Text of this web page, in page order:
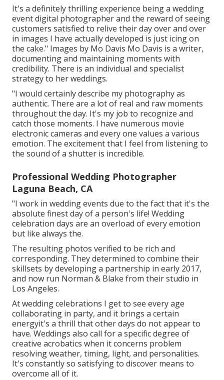
It's a definitely thrilling experience being a wedding
event digital photographer and the reward of seeing
customers satisfied to relive their day over and over
in images I have actually developed is just icing on
the cake." Images by Mo Davis Mo Davis is a writer,
documenting and maintaining moments with
credibility. There is an individual and specialist
strategy to her weddings.
"I would certainly describe my photography as
authentic. There are a lot of real and raw moments
throughout the day. It's my job to recognize and
catch those moments. I have numerous movie
electronic cameras and every one values a various
emotion. The excitement that I feel from listening to
the sound of a shutter is incredible.
Professional Wedding Photographer
Laguna Beach, CA
"I work in wedding events due to the fact that it's the
absolute finest day of a person's life! Wedding
celebration days are an overload of every emotion
but like always the.
The resulting photos verified to be rich and
corresponding. They determined to combine their
skillsets by developing a partnership in early 2017,
and now run Norman & Blake from their studio in
Los Angeles.
At wedding celebrations I get to see every age
collaborating in party, and it brings a certain
energyit's a thrill that other days do not appear to
have. Weddings also call for a specific degree of
creative acrobatics when it concerns problem
resolving weather, timing, light, and personalities.
It's constantly so satisfying to discover means to
overcome all of it.